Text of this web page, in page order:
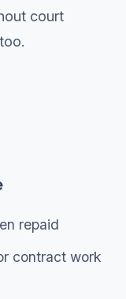
court
repaid
contract work